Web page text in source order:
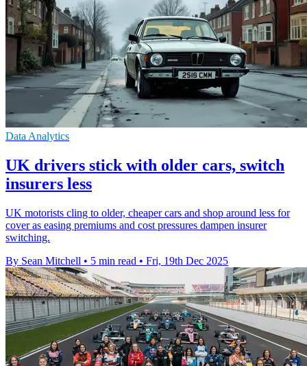
Data Analytics
UK drivers stick with older cars, switch
insurers less
UK motorists cling to older, cheaper cars and shop around less for
cover as easing premiums and cost pressures dampen insurer
switching.
By Sean Mitchell • 5 min read • Fri, 19th Dec 2025